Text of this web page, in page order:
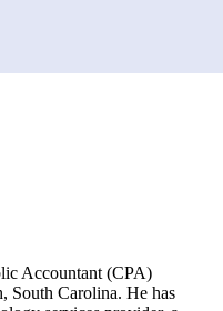
Accountant (CPA)
South Carolina. He has